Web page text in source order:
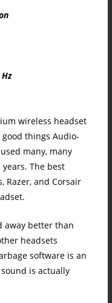
wireless headset
good things Audio-
many, many
The best
Razer, and Corsair
away better than
headsets
software is an
is actually